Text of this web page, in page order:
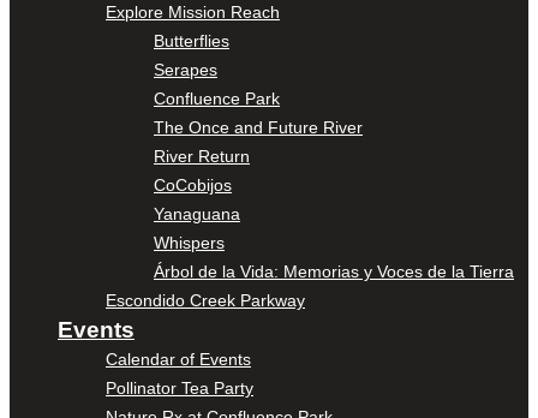
Explore Mission Reach
Butterflies
Serapes
Confluence Park
The Once and Future River
River Return
CoCobijos
Yanaguana
Whispers
Árbol de la Vida: Memorias y Voces de la Tierra
Escondido Creek Parkway
Events
Calendar of Events
Pollinator Tea Party